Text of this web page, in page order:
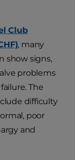
Club
, many
show signs,
problems
The
difficulty
poor
and